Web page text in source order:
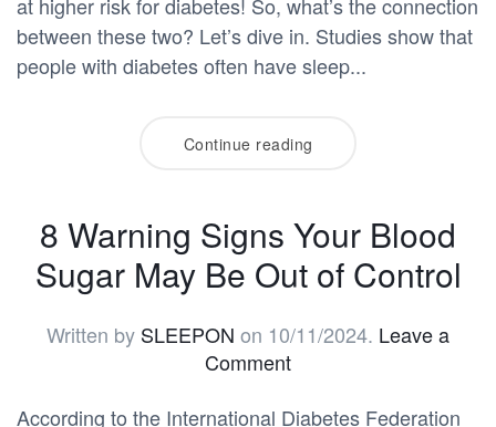
at higher risk for diabetes! So, what’s the connection
between these two? Let’s dive in. Studies show that
people with diabetes often have sleep...
Continue reading
8 Warning Signs Your Blood
Sugar May Be Out of Control
Written by SLEEPON on 10/11/2024. Leave a
Comment
According to the International Diabetes Federation